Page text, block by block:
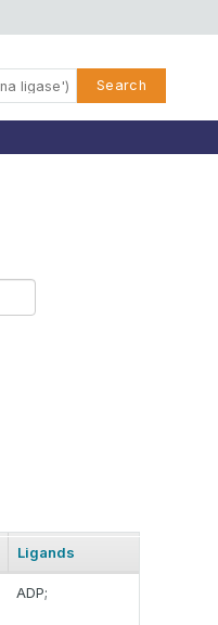
Search
Ligands
ADP;